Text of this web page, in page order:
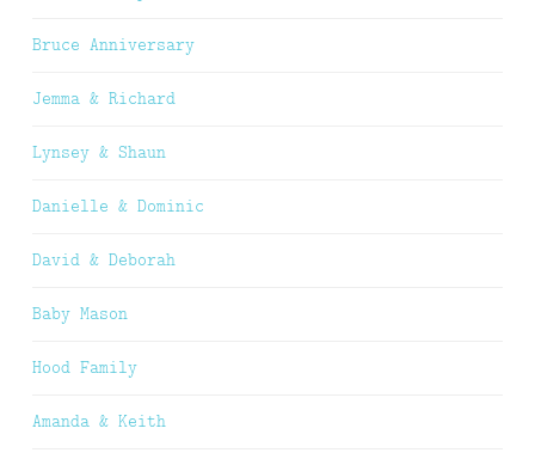
Bruce Anniversary
Jemma & Richard
Lynsey & Shaun
Danielle & Dominic
David & Deborah
Baby Mason
Hood Family
Amanda & Keith